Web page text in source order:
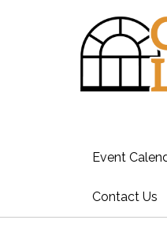
Event
Contact Us